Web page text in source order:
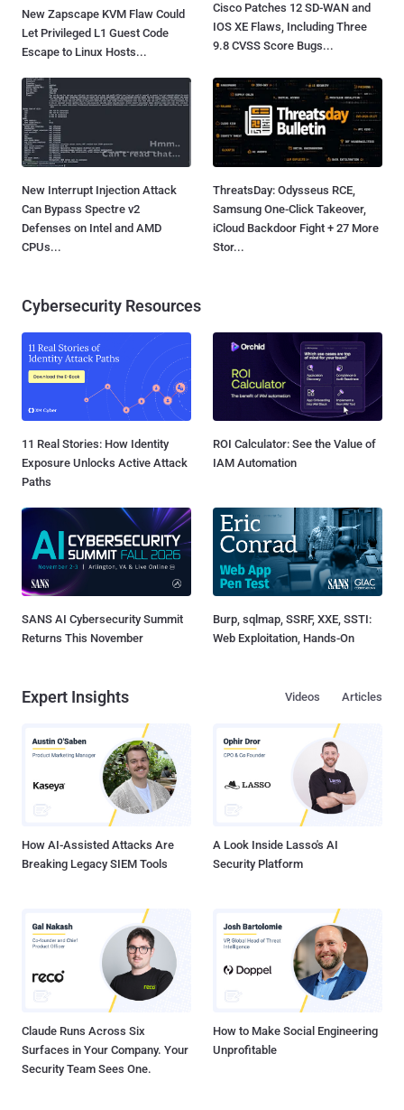
New Zapscape KVM Flaw Could
Let Privileged L1 Guest Code
Escape to Linux Hosts...
Cisco Patches 12 SD-WAN and
IOS XE Flaws, Including Three
9.8 CVSS Score Bugs...
New Interrupt Injection Attack
Can Bypass Spectre v2
Defenses on Intel and AMD
CPUs...
ThreatsDay: Odysseus RCE,
Samsung One-Click Takeover,
iCloud Backdoor Fight + 27 More
Stor...
Cybersecurity Resources
11 Real Stories: How Identity
Exposure Unlocks Active Attack
Paths
ROI Calculator: See the Value of
IAM Automation
SANS AI Cybersecurity Summit
Returns This November
Burp, sqlmap, SSRF, XXE, SSTI:
Web Exploitation, Hands-On
Expert Insights Articles
Videos
How AI-Assisted Attacks Are
Breaking Legacy SIEM Tools
A Look Inside Lasso's AI
Security Platform
Claude Runs Across Six
Surfaces in Your Company. Your
Security Team Sees One.
How to Make Social Engineering
Unprofitable